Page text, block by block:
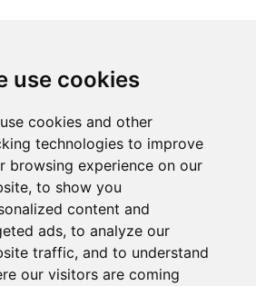
use cookies
cookies and other
technologies to improve
browsing experience on our
to show you
content and
ads, to analyze our
traffic, and to understand
our visitors are coming